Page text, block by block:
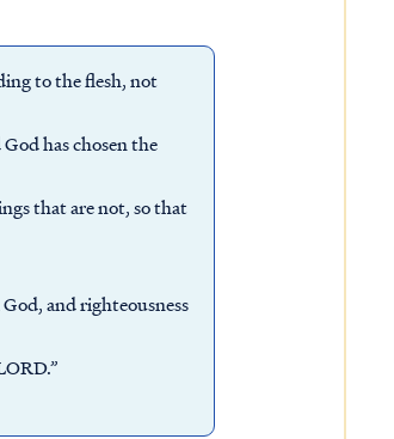
to the flesh, not
has chosen the
that are not, so that
and righteousness